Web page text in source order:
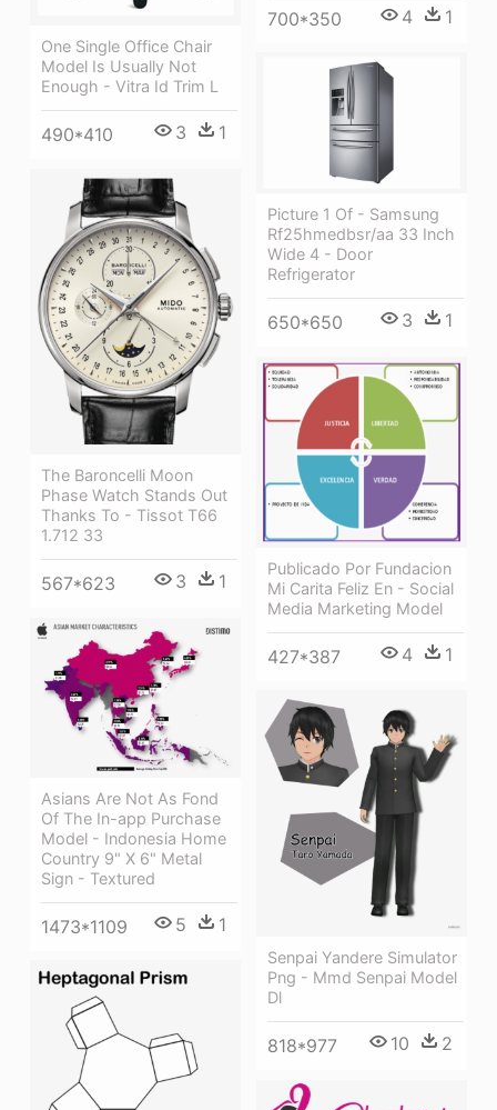
One Single Office Chair
Model Is Usually Not
Enough - Vitra Id Trim L
490*410 3 1
700*350 4 1
Picture 1 Of - Samsung
Rf25hmedbsr/aa 33 Inch
Wide 4 - Door
Refrigerator
650*650 3 1
The Baroncelli Moon
Phase Watch Stands Out
Thanks To - Tissot T66
1.712 33
567*623 3 1
Publicado Por Fundacion
Mi Carita Feliz En - Social
Media Marketing Model
427*387 4 1
Asians Are Not As Fond
Of The In-app Purchase
Model - Indonesia Home
Country 9" X 6" Metal
Sign - Textured
1473*1109 5 1
Senpai Yandere Simulator
Png - Mmd Senpai Model
Dl
818*977 10 2